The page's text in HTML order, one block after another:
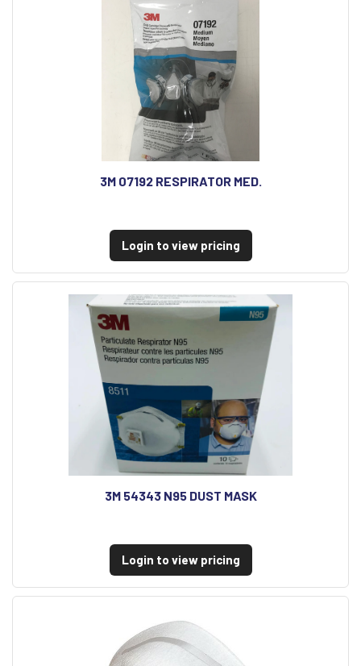
3M 07192 RESPIRATOR MED.
Login to view pricing
3M 54343 N95 DUST MASK
Login to view pricing